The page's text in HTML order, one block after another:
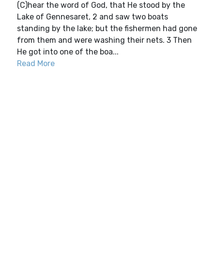
(C)hear the word of God, that He stood by the
Lake of Gennesaret, 2 and saw two boats
standing by the lake; but the fishermen had gone
from them and were washing their nets. 3 Then
He got into one of the boa...
Read More